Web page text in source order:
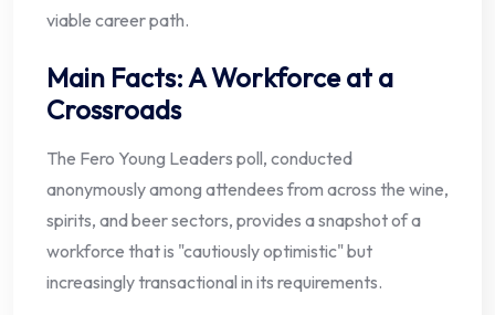
viable career path.
Main Facts: A Workforce at a
Crossroads
The Fero Young Leaders poll, conducted
anonymously among attendees from across the wine,
spirits, and beer sectors, provides a snapshot of a
workforce that is "cautiously optimistic" but
increasingly transactional in its requirements.